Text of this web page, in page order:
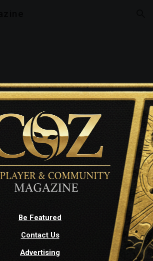
Be Featured
Contact Us
Advertising